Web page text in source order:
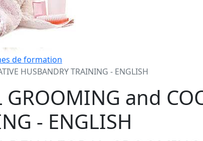
de formation
HUSBANDRY TRAINING - ENGLISH
and
- ENGLISH